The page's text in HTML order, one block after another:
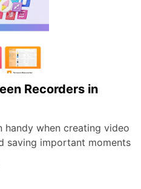
Recorders in
handy when creating video
saving important moments
...